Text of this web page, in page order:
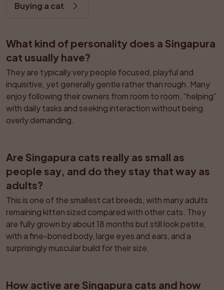
Buying a cat
What kind of personality does a Singapura
cat usually have?
They are typically very people focused, playful and
inquisitive, yet generally gentle rather than rough. Many
enjoy following their owners from room to room, “helping”
with daily tasks and seeking interaction without being
overly demanding.
Are Singapura cats really as small as
people say, and do they stay that way as
adults?
This is one of the smallest cat breeds, with many adults
remaining kitten sized compared with other cats. They
are fully grown by about 18 months but still look petite,
with a fine-boned body, large eyes and ears, and a
surprisingly muscular build for their size.
How active are Singapura cats and how